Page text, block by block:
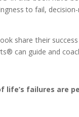
to fail,
share their
can guide and
life’s failures are